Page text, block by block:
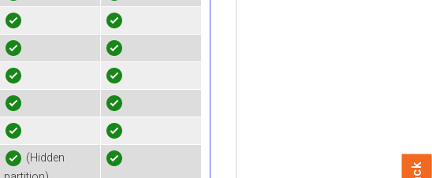
(Hidden